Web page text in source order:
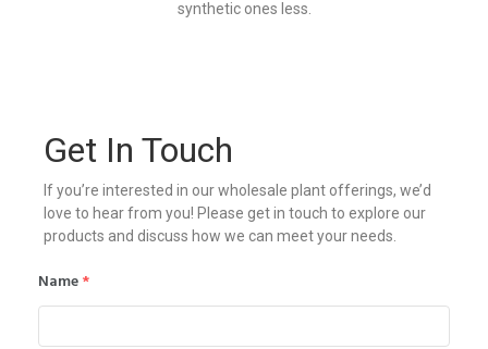
synthetic ones less.
Get In Touch
If you’re interested in our wholesale plant offerings, we’d
love to hear from you! Please get in touch to explore our
products and discuss how we can meet your needs.
Name*